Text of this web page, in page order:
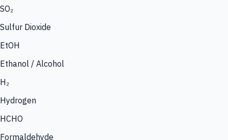
SO₂
Sulfur Dioxide
EtOH
Ethanol / Alcohol
H₂
Hydrogen
HCHO
Formaldehyde